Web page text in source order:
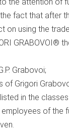
fact that after
on using the
GRABOVOI®
Grabovoi;
of Grigori
in the
of the